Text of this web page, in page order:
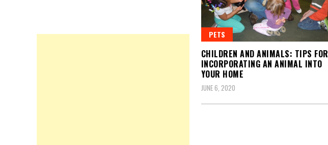
PETS
CHILDREN AND ANIMALS: TIPS FOR
INCORPORATING AN ANIMAL INTO
YOUR HOME
JUNE 6, 2020